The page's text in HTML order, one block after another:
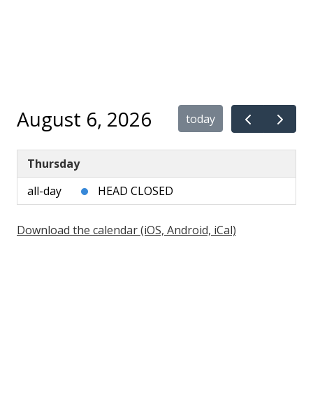
August 6, 2026 today
Thursday
all-day
HEAD CLOSED
Download the calendar (iOS, Android, iCal)